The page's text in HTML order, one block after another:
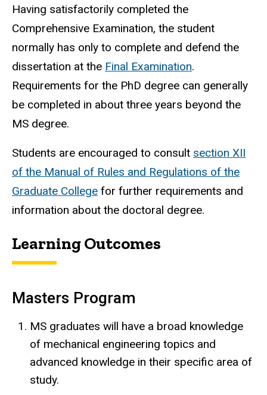
Having satisfactorily completed the
Comprehensive Examination, the student
normally has only to complete and defend the
dissertation at the Final Examination.
Requirements for the PhD degree can generally
be completed in about three years beyond the
MS degree.
Students are encouraged to consult section XII
of the Manual of Rules and Regulations of the
Graduate College for further requirements and
information about the doctoral degree.
Learning Outcomes
Masters Program
MS graduates will have a broad knowledge
of mechanical engineering topics and
advanced knowledge in their specific area of
study.